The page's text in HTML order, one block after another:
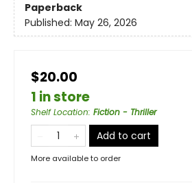
Paperback
Published: May 26, 2026
$20.00
1 in store
Shelf Location: Fiction - Thriller
Add to cart
More available to order